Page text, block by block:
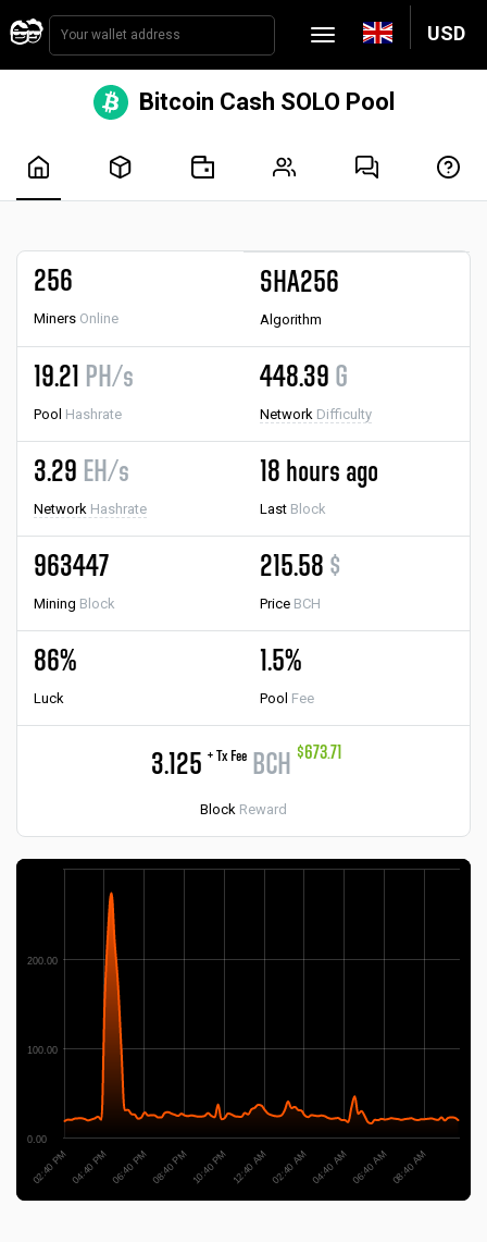
USD
Bitcoin Cash SOLO Pool
256
Miners Online
SHA256
Algorithm
19.21 PH/s
Pool Hashrate
448.39 G
Network Difficulty
3.29 EH/s
Network Hashrate
18 hours ago
Last Block
963447
Mining Block
215.58 $
Price BCH
86%
Luck
1.5%
Pool Fee
3.125 + Tx Fee BCH $673.71
Block Reward
02:40 PM04:40 PM06:40 PM08:40 PM 10:40 PM 12:40 AM02:40 AM04:40 AM06:40 AM08:40 AM
0.00
100.00
200.00